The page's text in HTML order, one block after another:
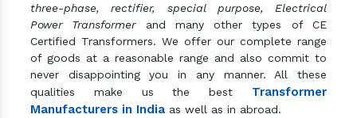
three-phase, rectifier, special purpose, Electrical
Power Transformerand many other types of CE
Certified Transformers. We offer our complete range
of goods at a reasonable range and also commit to
never disappointing you in any manner. All these
qualities make us the best Transformer
Manufacturers in India as well as in abroad.